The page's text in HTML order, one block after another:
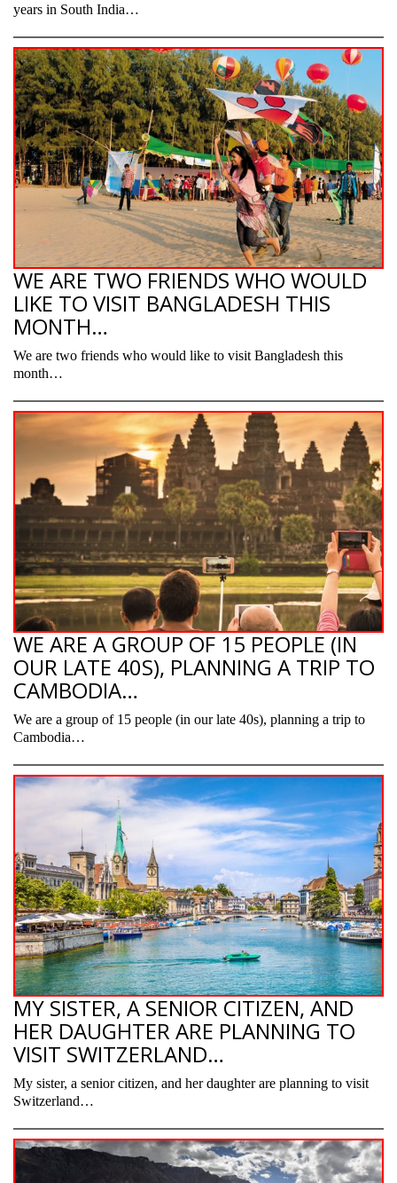
years in South India…
WE ARE TWO FRIENDS WHO WOULD
LIKE TO VISIT BANGLADESH THIS
MONTH…
We are two friends who would like to visit Bangladesh this
month…
WE ARE A GROUP OF 15 PEOPLE (IN
OUR LATE 40S), PLANNING A TRIP TO
CAMBODIA…
We are a group of 15 people (in our late 40s), planning a trip to
Cambodia…
MY SISTER, A SENIOR CITIZEN, AND
HER DAUGHTER ARE PLANNING TO
VISIT SWITZERLAND…
My sister, a senior citizen, and her daughter are planning to visit
Switzerland…